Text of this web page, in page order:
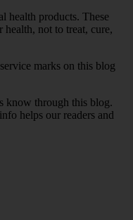
health products. These
health, not to treat, cure,
marks on this blog
know through this blog.
helps our readers and